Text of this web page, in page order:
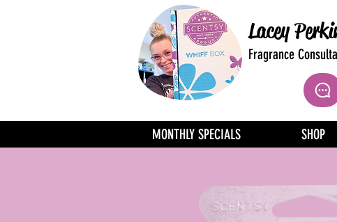
Lacey
Fragrance
MONTHLY SPECIALS SHOP